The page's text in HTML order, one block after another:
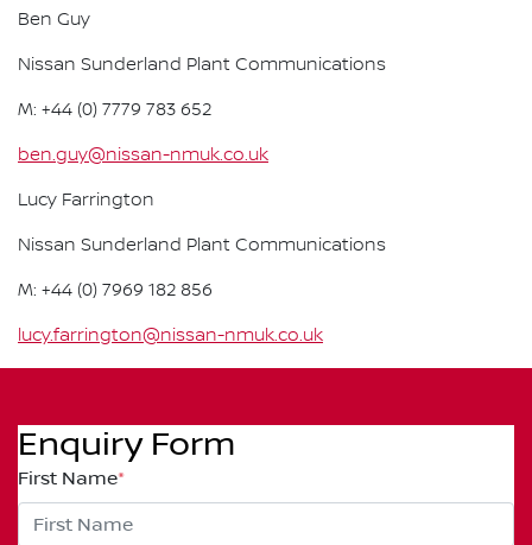
Ben Guy
Nissan Sunderland Plant Communications
M: +44 (0) 7779 783 652
ben.guy@nissan-nmuk.co.uk
Lucy Farrington
Nissan Sunderland Plant Communications
M: +44 (0) 7969 182 856
lucy.farrington@nissan-nmuk.co.uk
Enquiry Form
First Name*